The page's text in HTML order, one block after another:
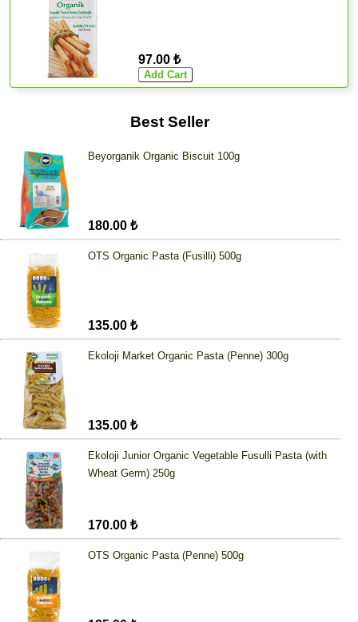
97.00 ₺
Best Seller
Beyorganik Organic Biscuit 100g
180.00 ₺
OTS Organic Pasta (Fusilli) 500g
135.00 ₺
Ekoloji Market Organic Pasta (Penne) 300g
135.00 ₺
Ekoloji Junior Organic Vegetable Fusulli Pasta (with
Wheat Germ) 250g
170.00 ₺
OTS Organic Pasta (Penne) 500g